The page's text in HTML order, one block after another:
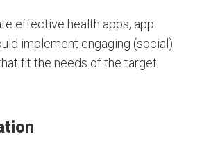
effective health apps, app
implement engaging (social)
fit the needs of the target